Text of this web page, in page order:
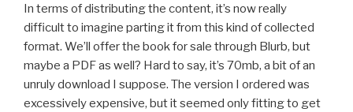
In terms of distributing the content, it’s now really
difficult to imagine parting it from this kind of collected
format. We’ll offer the book for sale through Blurb, but
maybe a PDF as well? Hard to say, it’s 70mb, a bit of an
unruly download I suppose. The version I ordered was
excessively expensive, but it seemed only fitting to get